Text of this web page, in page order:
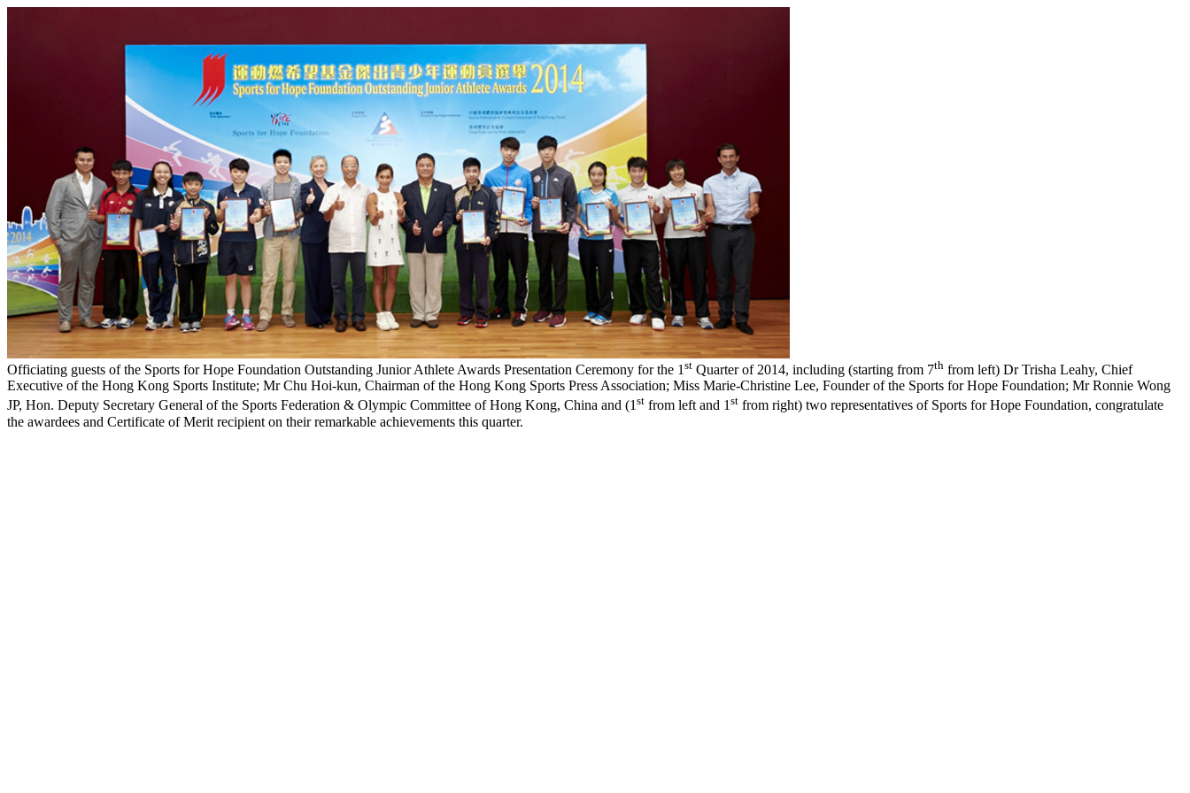
Officiating guests of the Sports for Hope Foundation Outstanding Junior Athlete Awards Presentation Ceremony for the 1 st Quarter of 2014, including (starting from 7th from left) Dr Trisha Leahy, Chief
Executive of the Hong Kong Sports Institute; Mr Chu Hoi-kun, Chairman of the Hong Kong Sports Press Association; Miss Marie-Christine Lee, Founder of the Sports for Hope Foundation; Mr Ronnie Wong
JP, Hon. Deputy Secretary General of the Sports Federation & Olympic Committee of Hong Kong, China and (1st from left and 1st from right) two representatives of Sports for Hope Foundation, congratulate
the awardees and Certificate of Merit recipient on their remarkable achievements this quarter.